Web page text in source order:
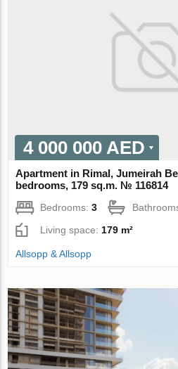
4 000 000 AED
Apartment in Rimal, Jumeirah
bedrooms, 179 sq.m. № 116814
Bedrooms:3
Living space: 179 m²
Allsopp & Allsopp